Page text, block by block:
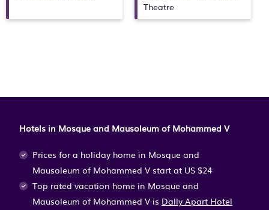
Theatre
Hotels in Mosque and Mausoleum of Mohammed V
Prices for a holiday home in Mosque and
Mausoleum of Mohammed V start at US $24
Top rated vacation home in Mosque and
Mausoleum of Mohammed V is Dally Apart Hotel